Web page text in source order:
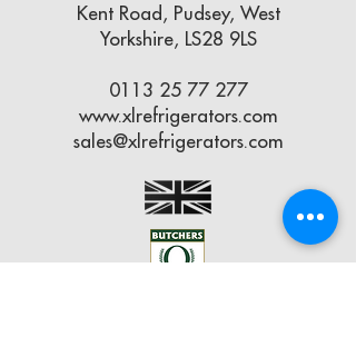
Kent Road, Pudsey, West
Yorkshire, LS28 9LS
0113 25 77 277
www.xlrefrigerators.com
sales@xlrefrigerators.com